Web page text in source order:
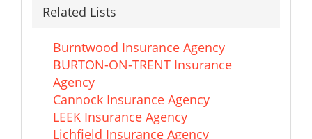
Related Lists
Burntwood Insurance Agency
BURTON-ON-TRENT Insurance
Agency
Cannock Insurance Agency
LEEK Insurance Agency
Lichfield Insurance Agency